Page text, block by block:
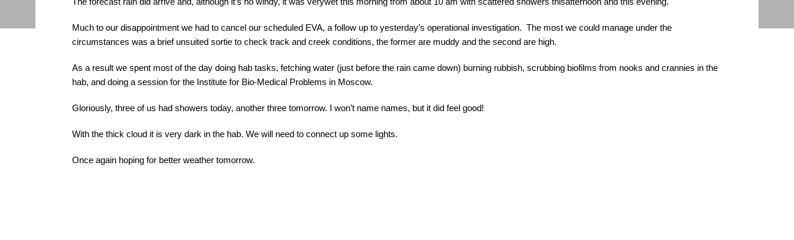
Much to our disappointment we had to cancel our scheduled EVA, a follow up to yesterday’s operational investigation. The most we could manage under the
circumstances was a brief unsuited sortie to check track and creek conditions, the former are muddy and the second are high.
As a result we spent most of the day doing hab tasks, fetching water (just before the rain came down) burning rubbish, scrubbing biofilms from nooks and crannies in the
hab, and doing a session for the Institute for Bio-Medical Problems in Moscow.
Gloriously, three of us had showers today, another three tomorrow. I won’t name names, but it did feel good!
With the thick cloud it is very dark in the hab. We will need to connect up some lights.
Once again hoping for better weather tomorrow.